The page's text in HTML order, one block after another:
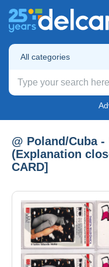
All categories
@ Poland/Cuba
(Explanation
CARD]